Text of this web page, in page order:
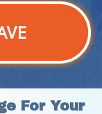
For Your